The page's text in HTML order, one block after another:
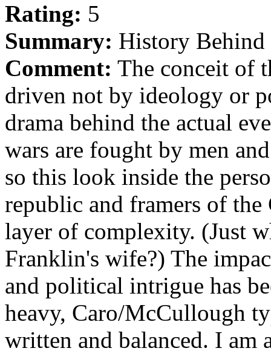
Rating: 5
Summary: History
Comment: The conceit of
driven not by ideology or
drama behind the actual
wars are fought by men
so this look inside the
republic and framers of
layer of complexity. (Just
Franklin's wife?) The
and political intrigue has
heavy, Caro/McCullough
written and balanced. I am